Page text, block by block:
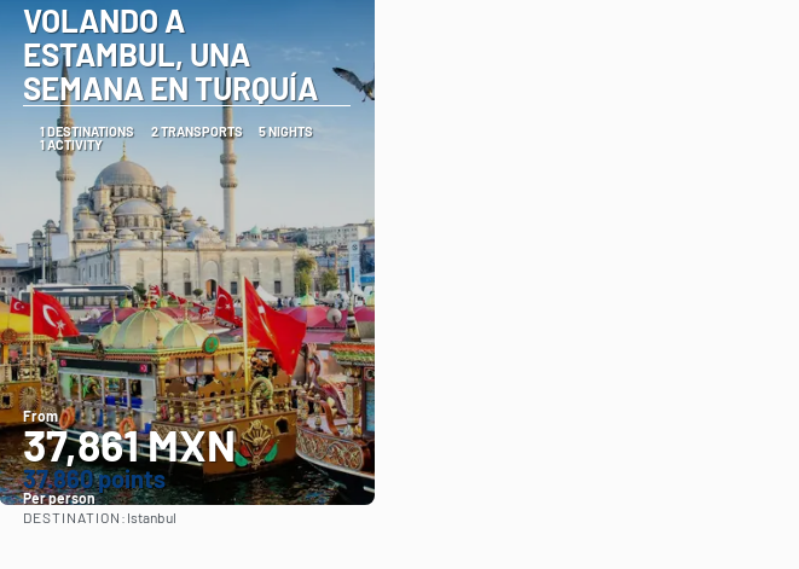
VOLANDO A
ESTAMBUL, UNA
SEMANA EN TURQUÍA
1 DESTINATIONS 2 TRANSPORTS
5 NIGHTS
1 ACTIVITY
From
37,861 MXN
37.860 points
Per person
See
DESTINATION: Istanbul